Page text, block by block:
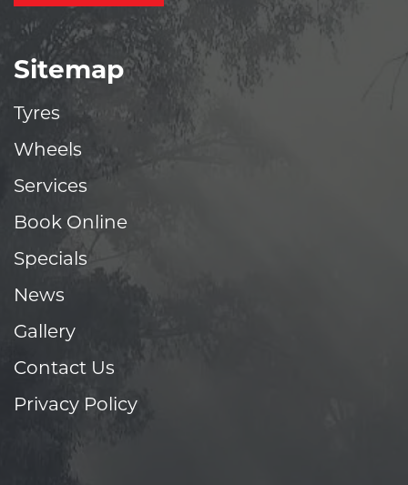
Sitemap
Tyres
Wheels
Services
Book Online
Specials
News
Gallery
Contact Us
Privacy Policy